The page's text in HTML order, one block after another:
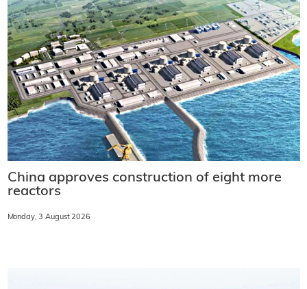
China approves construction of eight more
reactors
Monday, 3 August 2026